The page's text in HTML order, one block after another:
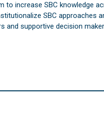
to increase SBC knowledge
SBC approaches
and supportive decision